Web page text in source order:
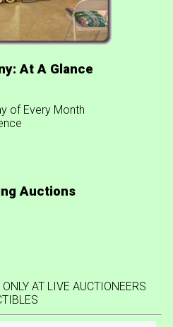
At A Glance
of Every Month
Auctions
AT LIVE AUCTIONEERS